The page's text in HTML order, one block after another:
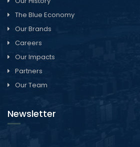
The Blue Economy
Our Brands
Careers
Our Impacts
Partners
Our Team
Newsletter